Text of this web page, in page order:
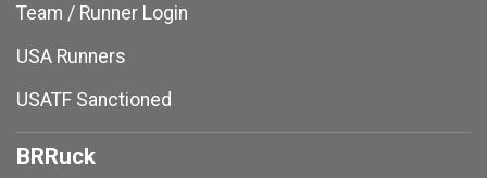
Team / Runner Login
USA Runners
USATF Sanctioned
BRRuck